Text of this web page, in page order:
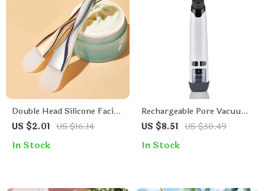
Double Head Silicone Facial
Mask Brush
US $2.01 US $16.14
In Stock
Rechargeable Pore Vacuum
Facial Cleanser & Blackhead
US $8.51 US $30.49
In Stock